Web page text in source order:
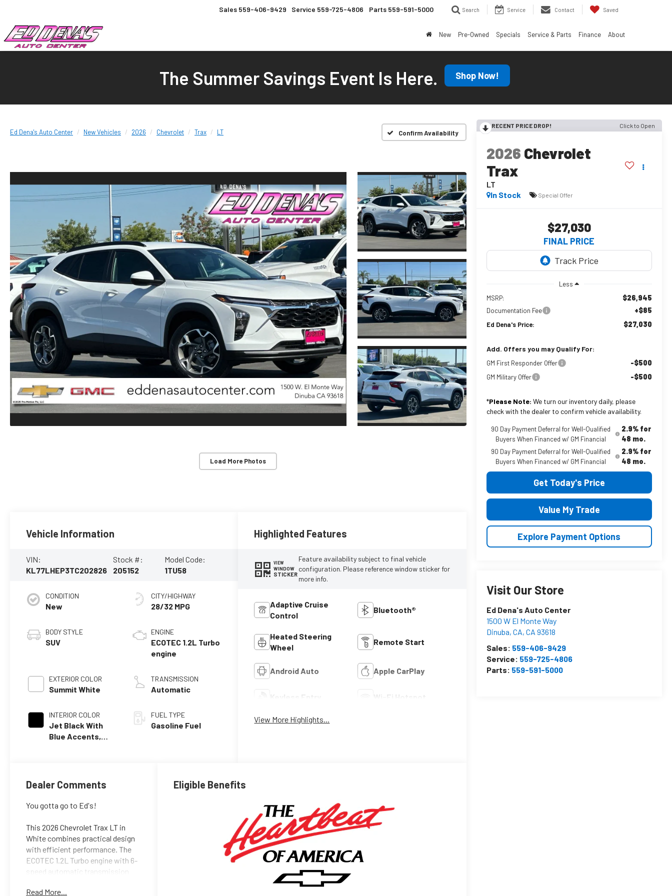
Sales 559-406-9429 Service 559-725-4806 Parts 559-591-5000 Search Service Contact Saved
New Pre-Owned Specials Service & Parts Finance About
The Summer Savings Event Is Here. Shop Now!
Ed Dena's Auto Center New Vehicles 2026 Chevrolet Trax LT Confirm Availability
Load More Photos
RECENT PRICE DROP! Click to Open
2026 Chevrolet
Trax
LT
In Stock
Special Offer
$27,030
FINAL PRICE
Less
MSRP:
$26,945
Documentation Fee +$85
Ed Dena's Price: $27,030
Add. Offers you may Qualify For:
GM First Responder Offer -$500
GM Military Offer -$500
*Please Note: We turn our inventory daily, please
check with the dealer to confirm vehicle availability.
90 Day Payment Deferral for Well-Qualified
Buyers When Financed w/ GM Financial
2.9% for
48 mo.
90 Day Payment Deferral for Well-Qualified
Buyers When Financed w/ GM Financial
2.9% for
48 mo.
Get Today's Price
Value My Trade
Explore Payment Options
Visit Our Store
Ed Dena's Auto Center
1500 W El Monte Way
Dinuba, CA, CA 93618
Sales: 559-406-9429
Service: 559-725-4806
Parts: 559-591-5000
Vehicle Information
VIN:
KL77LHEP3TC202826
Stock #:
205152
Model Code:
1TU58
CONDITION
New
BODY STYLE
SUV
EXTERIOR COLOR
Summit White
INTERIOR COLOR
Jet Black With
Blue Accents,
CITY/HIGHWAY
28/32 MPG
ENGINE
ECOTEC 1.2L Turbo
engine
TRANSMISSION
Automatic
FUEL TYPE
Gasoline Fuel
Highlighted Features
VIEW
WINDOW
STICKER
Feature availability subject to final vehicle
configuration. Please reference window sticker for
more info.
Adaptive Cruise
Control
Bluetooth®
Heated Steering
Wheel
Remote Start
Android Auto Apple CarPlay
Keyless Entry Wi-Fi Hotspot
View More Highlights...
Dealer Comments
You gotta go to Ed's!
This 2026 Chevrolet Trax LT in
White combines practical design
with efficient performance. The
ECOTEC 1.2L Turbo engine with 6-
speed automatic transmission
32 highway MPG, making it an
Read More...
Eligible Benefits